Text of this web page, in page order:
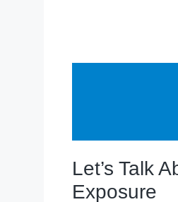
Let’s Talk
Exposure